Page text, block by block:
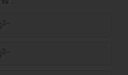
2–
2–